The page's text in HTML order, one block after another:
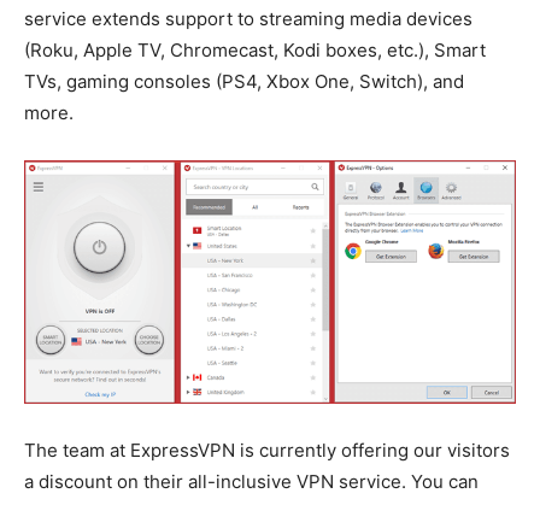
service extends support to streaming media devices
(Roku, Apple TV, Chromecast, Kodi boxes, etc.), Smart
TVs, gaming consoles (PS4, Xbox One, Switch), and
more.
The team at ExpressVPN is currently offering our visitors
a discount on their all-inclusive VPN service. You can